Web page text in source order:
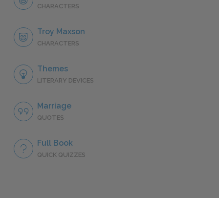
CHARACTERS
Troy Maxson
CHARACTERS
Themes
LITERARY DEVICES
Marriage
QUOTES
Full Book
QUICK QUIZZES